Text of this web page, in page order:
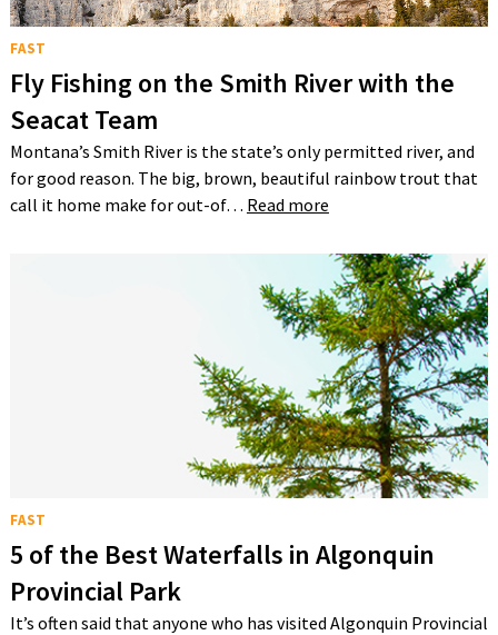
FAST
Fly Fishing on the Smith River with the
Seacat Team
Montana’s Smith River is the state’s only permitted river, and
for good reason. The big, brown, beautiful rainbow trout that
call it home make for out-of… Read more
FAST
5 of the Best Waterfalls in Algonquin
Provincial Park
It’s often said that anyone who has visited Algonquin Provincial